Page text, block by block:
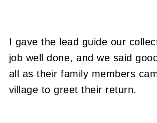
I gave the lead guide our
job well done, and we said
all as their family members
village to greet their return.